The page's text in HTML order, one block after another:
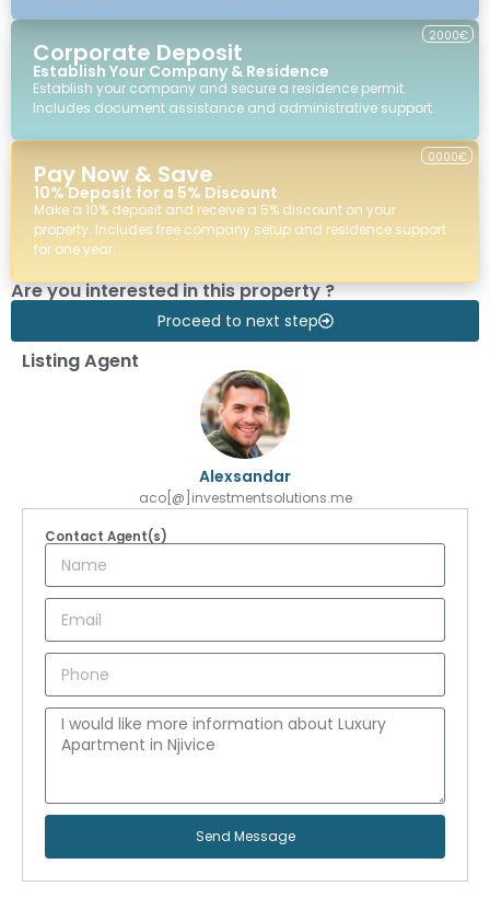
Corporate Deposit
Establish Your Company & Residence
Establish your company and secure a residence permit.
Includes document assistance and administrative support.
2000€
Pay Now & Save
10% Deposit for a 5% Discount
Make a 10% deposit and receive a 5% discount on your
property. Includes free company setup and residence support
for one year.
0000€
Are you interested in this property ?
Proceed to next step
Listing Agent
Alexsandar
aco[@]investmentsolutions.me
Contact Agent(s)
Send Message